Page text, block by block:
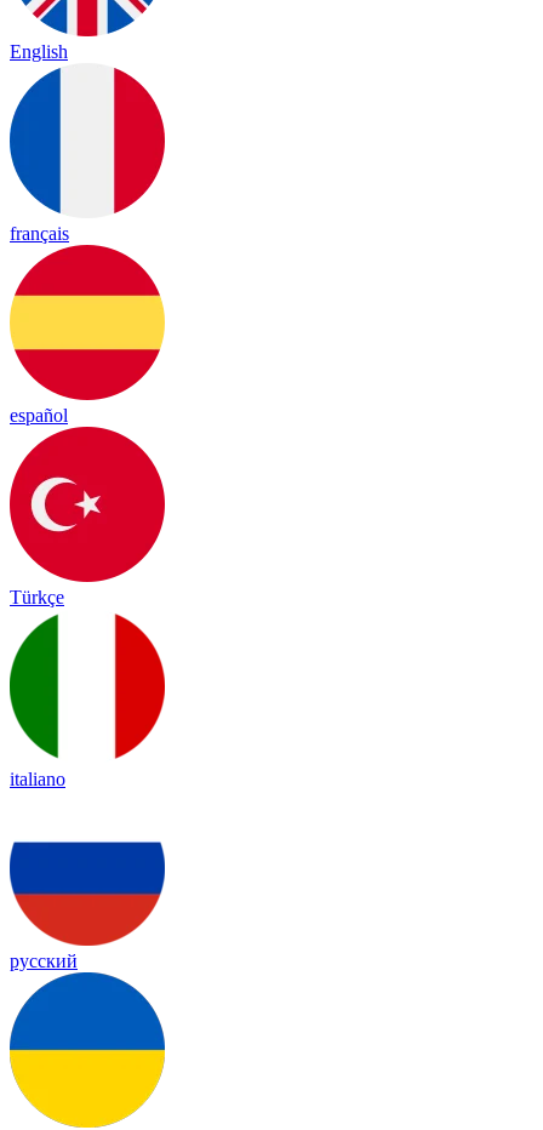
English
français
español
Türkçe
italiano
русский